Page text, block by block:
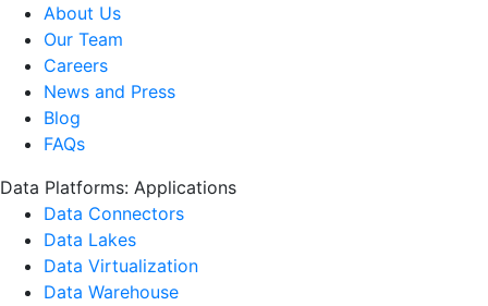
About Us
Our Team
Careers
News and Press
Blog
FAQs
Data Platforms: Applications
Data Connectors
Data Lakes
Data Virtualization
Data Warehouse